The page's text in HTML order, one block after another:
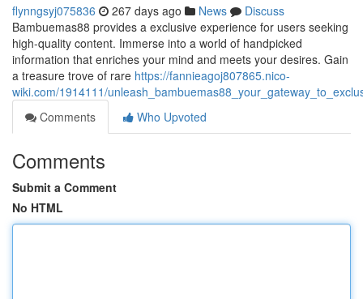
flynngsyj075836 267 days ago News
Discuss
Bambuemas88 provides a exclusive experience for users seeking
high-quality content. Immerse into a world of handpicked
information that enriches your mind and meets your desires. Gain
a treasure trove of rare https://fannieagoj807865.nico-
wiki.com/1914111/
Comments
Who Upvoted
Comments
Submit a Comment
No HTML